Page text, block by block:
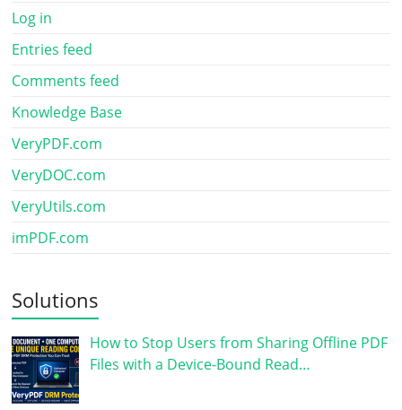
Log in
Entries feed
Comments feed
Knowledge Base
VeryPDF.com
VeryDOC.com
VeryUtils.com
imPDF.com
Solutions
How to Stop Users from Sharing Offline PDF
Files with a Device-Bound Read…